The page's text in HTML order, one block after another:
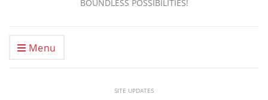
BOUNDLESS POSSIBILITIES!
Menu
SITE UPDATES